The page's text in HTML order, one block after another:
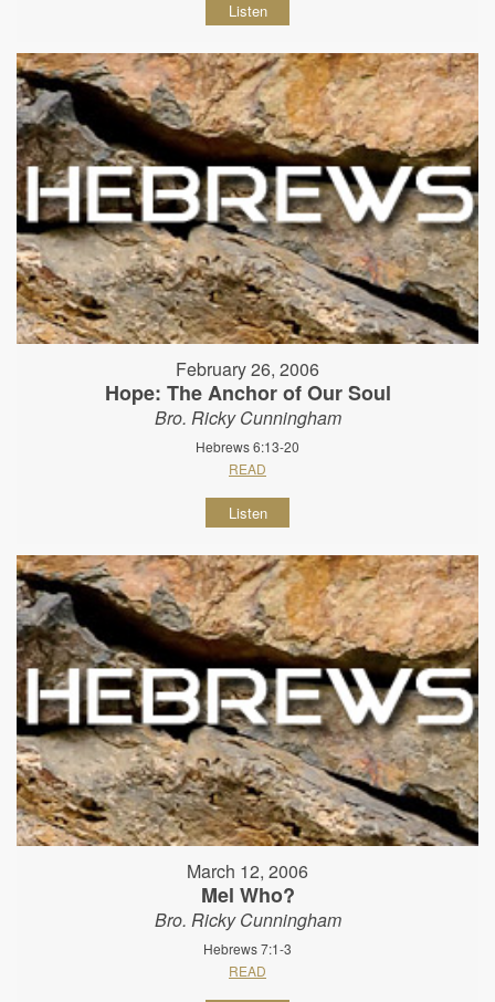
Listen
February 26, 2006
Hope: The Anchor of Our Soul
Bro. Ricky Cunningham
Hebrews 6:13-20
READ
Listen
March 12, 2006
Mel Who?
Bro. Ricky Cunningham
Hebrews 7:1-3
READ